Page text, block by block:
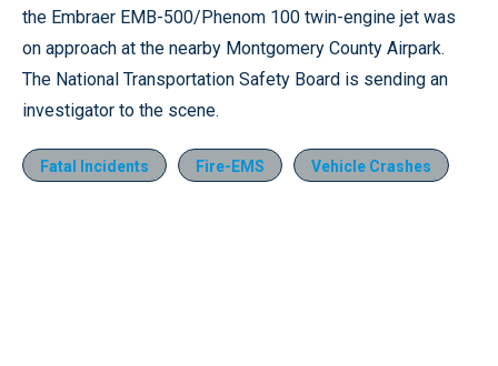
the Embraer EMB-500/Phenom 100 twin-engine jet was
on approach at the nearby Montgomery County Airpark.
The National Transportation Safety Board is sending an
investigator to the scene.
Fatal Incidents Fire-EMS Vehicle Crashes